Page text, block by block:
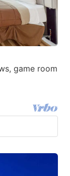
game room